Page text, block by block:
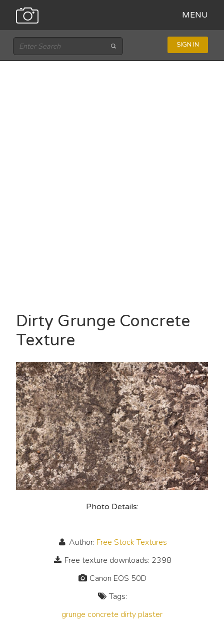
MENU
SIGN IN
Dirty Grunge Concrete
Texture
Photo Details:
Author: Free Stock Textures
Free texture downloads: 2398
Canon EOS 50D
Tags:
grunge concrete dirty plaster